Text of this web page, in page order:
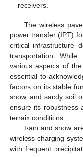
receivers.
The wireless
power transfer (IPT)
critical infrastructure
transportation.
various aspects of
essential to
factors on its stable
snow, and sandy soil
ensure its robustness
terrain conditions.
Rain and snow
wireless charging
with frequent